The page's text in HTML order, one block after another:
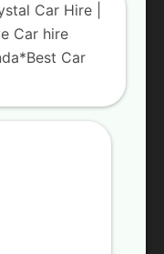
providing the most
Uganda. If you are
self-drive car hire, we
We are locally
the best quality 4×4
/ +250 787 809 667
Car Hire |
Car hire
Car